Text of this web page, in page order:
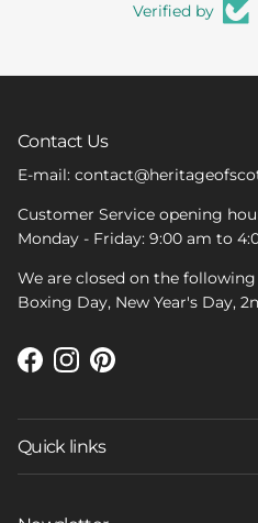
Verified by
Contact Us
E-mail:
Customer Service opening
Monday - Friday: 9:00 am to
We are closed on the
Boxing Day, New Year's Day,
Facebook
Instagram
Pinterest
Quick links